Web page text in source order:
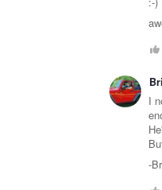
I
-